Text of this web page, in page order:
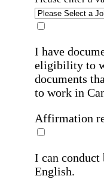
I have
eligibility to
documents
to work in
Affirmation
I can conduct
English.